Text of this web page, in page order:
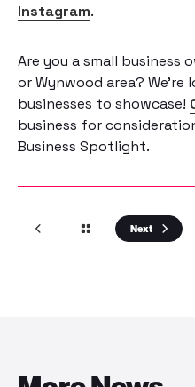
Instagram.
Are you a small business
or Wynwood area?
businesses to showcase!
business for
Business Spotlight.
Next